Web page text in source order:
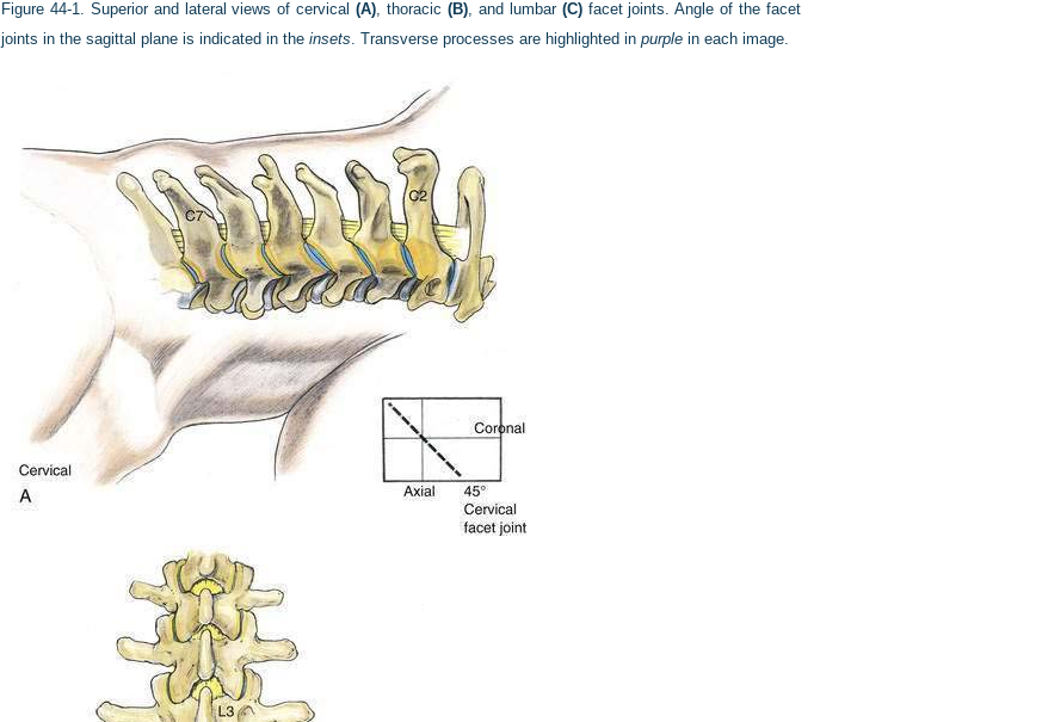
Figure 44-1. Superior and lateral views of cervical(A), thoracic (B), and lumbar (C)facet joints. Angle of the facet
joints in the sagittal plane is indicated in the insets. Transverse processes are highlighted in purple in each image.